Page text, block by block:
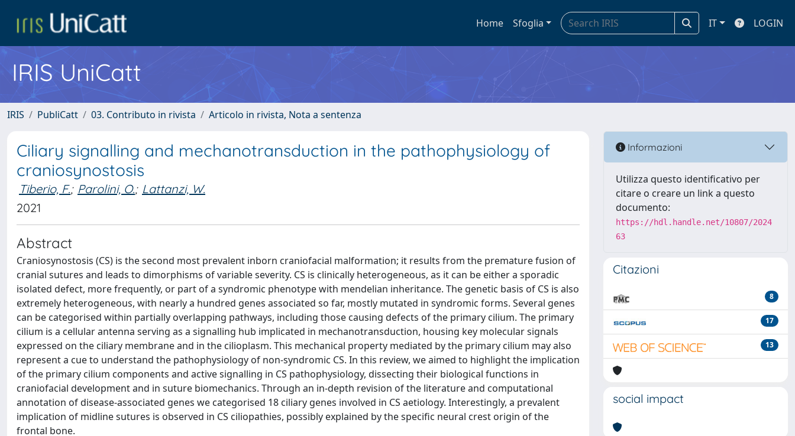
Home Sfoglia IT LOGIN
IRIS UniCatt
IRIS PubliCatt 03. Contributo in rivista Articolo in rivista, Nota a sentenza
Ciliary signalling and mechanotransduction in the pathophysiology of
craniosynostosis
Tiberio, F.; Parolini, O.; Lattanzi, W.
2021
Abstract
Craniosynostosis (CS) is the second most prevalent inborn craniofacial malformation; it results from the premature fusion of
cranial sutures and leads to dimorphisms of variable severity. CS is clinically heterogeneous, as it can be either a sporadic
isolated defect, more frequently, or part of a syndromic phenotype with mendelian inheritance. The genetic basis of CS is also
extremely heterogeneous, with nearly a hundred genes associated so far, mostly mutated in syndromic forms. Several genes
can be categorised within partially overlapping pathways, including those causing defects of the primary cilium. The primary
cilium is a cellular antenna serving as a signalling hub implicated in mechanotransduction, housing key molecular signals
expressed on the ciliary membrane and in the cilioplasm. This mechanical property mediated by the primary cilium may also
represent a cue to understand the pathophysiology of non‐syndromic CS. In this review, we aimed to highlight the implication
of the primary cilium components and active signalling in CS pathophysiology, dissecting their biological functions in
craniofacial development and in suture biomechanics. Through an in‐depth revision of the literature and computational
annotation of disease‐associated genes we categorised 18 ciliary genes involved in CS aetiology. Interestingly, a prevalent
implication of midline sutures is observed in CS ciliopathies, possibly explained by the specific neural crest origin of the
frontal bone.
Informazioni
Utilizza questo identificativo per
citare o creare un link a questo
documento:
https://hdl.handle.net/10807/2024
63
Citazioni
8
17
13
social impact